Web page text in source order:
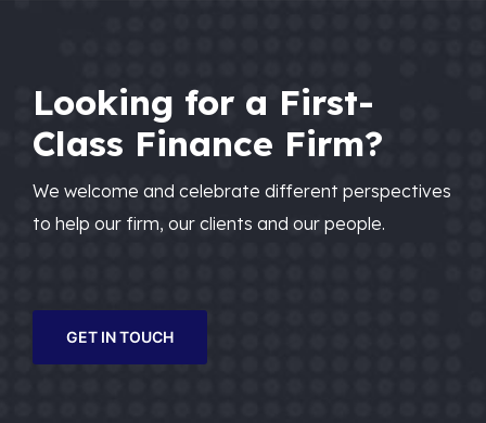
Looking for a First-
Class Finance Firm?
We welcome and celebrate different perspectives
to help our firm, our clients and our people.
GET IN TOUCH